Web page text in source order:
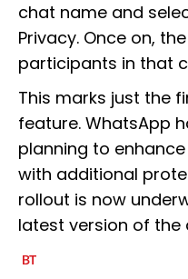
chat name and
Privacy. Once on,
participants in that
This marks just the
feature. WhatsApp
planning to
with additional
rollout is now
latest version of the